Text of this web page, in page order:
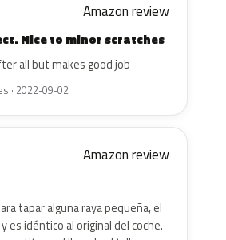
Amazon review
Nice to minor scratches
all but makes good job
· 2022-09-02
Amazon review
tapar alguna raya pequeña, el
es idéntico al original del coche.